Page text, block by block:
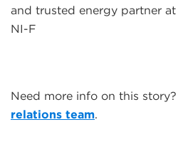
and trusted energy partner
NI-F
Need more info on this story?
relations team.